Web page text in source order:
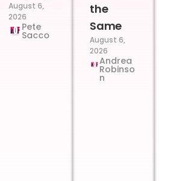
August 6,
2026
Pete
Sacco
the
Same
August 6,
2026
Andrea
Robinso
n